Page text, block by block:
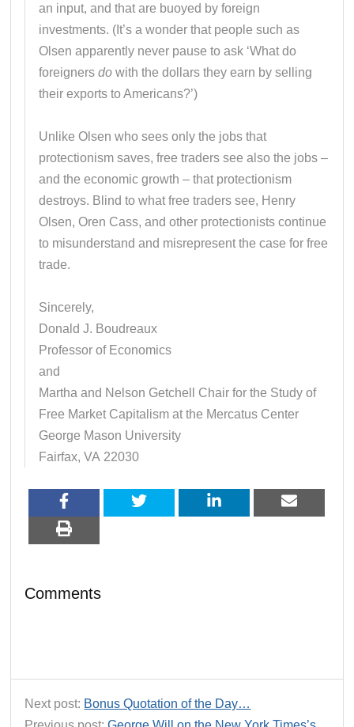
an input, and that are buoyed by foreign
investments. (It’s a wonder that people such as
Olsen apparently never pause to ask ‘What do
foreignersdo with the dollars they earn by selling
their exports to Americans?’)
Unlike Olsen who sees only the jobs that
protectionism saves, free traders see also the jobs –
and the economic growth – that protectionism
destroys. Blind to what free traders see, Henry
Olsen, Oren Cass, and other protectionists continue
to misunderstand and misrepresent the case for free
trade.
Sincerely,
Donald J. Boudreaux
Professor of Economics
and
Martha and Nelson Getchell Chair for the Study of
Free Market Capitalism at the Mercatus Center
George Mason University
Fairfax, VA 22030
Comments
Next post: Bonus Quotation of the Day…